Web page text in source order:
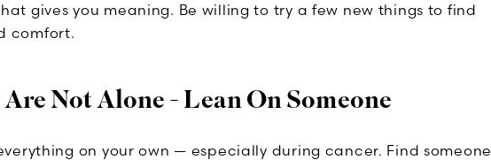
gives you meaning. Be willing to try a few new things to find
comfort.
Not Alone - Lean On Someone
on your own — especially during cancer. Find someone